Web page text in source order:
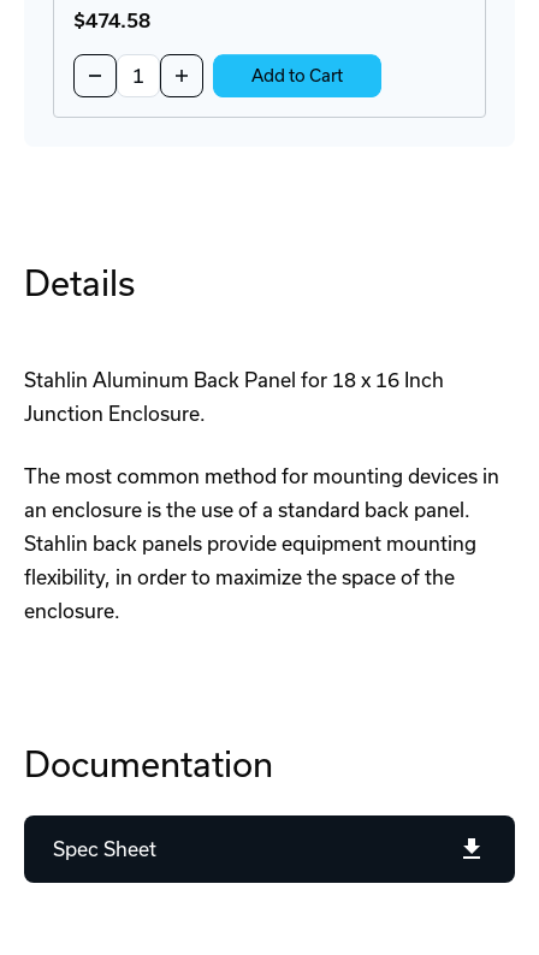
$474.58
Decrease
Quantity
of
Increase
Quantity
of
Add to Cart
Details
Stahlin Aluminum Back Panel for 18 x 16 Inch
Junction Enclosure.
The most common method for mounting devices in
an enclosure is the use of a standard back panel.
Stahlin back panels provide equipment mounting
flexibility, in order to maximize the space of the
enclosure.
Documentation
Spec Sheet